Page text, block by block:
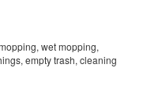
wet mopping,
empty trash, cleaning